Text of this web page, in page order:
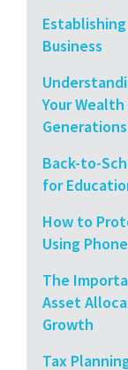
Establishing
Business
Your
Generations
Back-to-
for
How to
Using
The
Asset
Growth
Tax